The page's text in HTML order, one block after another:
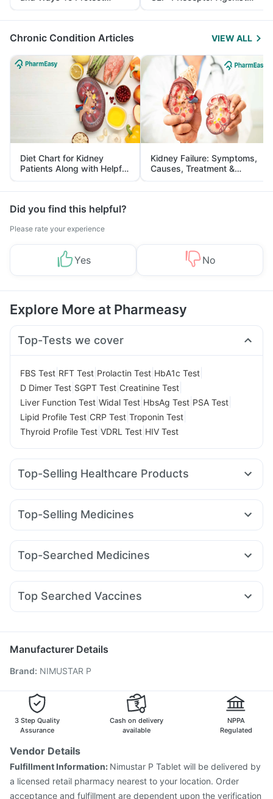
Yourself From It
and Its Role in Weight
Management
Chronic Condition Articles VIEW ALL
Diet Chart for Kidney
Patients Along with Helpful
Tips
Kidney Failure: Symptoms,
Causes, Treatment &
Prevention
Did you find this helpful?
Please rate your experience
Yes No
Explore More at Pharmeasy
Top-Tests we cover
FBS Test RFT Test Prolactin Test HbA1c Test
D Dimer Test SGPT Test Creatinine Test
Liver Function Test Widal Test HbsAg Test PSA Test
Lipid Profile Test CRP Test Troponin Test
Thyroid Profile Test VDRL Test HIV Test
Top-Selling Healthcare Products
Prohance Nutrition Drink Unwanted 72 Buscogast 10mg
Digene Acidity & Gas Relief Tablets
I Pill Contraceptive Pill
Himalaya Himcolin Gel
Himalaya Confido Tablets
Supradyn Daily Multivitamin
Shelcal 500mg Abzorb Antifungal Soap
Top-Selling Medicines
Yurpeak 10mg Levipil 500 Telma 40 Lirafit 6mg
Rybelsus 3mg Megalis 10 Wegovy 0.5mg
Top-Searched Medicines
Nexpro Rd 40mg Dolo 650 Ganaton 50mg
Allegra 120mg Sinarest Meftal Spas
Top Searched Vaccines
Rotasil Vaccine Prevenar 13 Injection
Fluarix Tetra Vaccine
Vaxigrip NH 2025/2026 Vaccine
Boostrix Vaccine
Nukovax 13 Vaccine
Biovac A Vaccine
Gardasil Injection
Tetanus Vaccine
Manufacturer Details
Brand: NIMUSTAR P
3 Step Quality
Assurance
Cash on delivery
available
NPPA
Regulated
Vendor Details
Fulfillment Information: Nimustar P Tablet will be delivered by
a licensed retail pharmacy nearest to your location. Order
acceptance and fulfillment are dependent upon the verification